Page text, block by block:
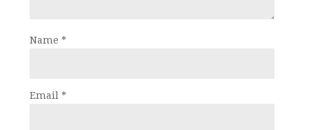
Name *
Email *